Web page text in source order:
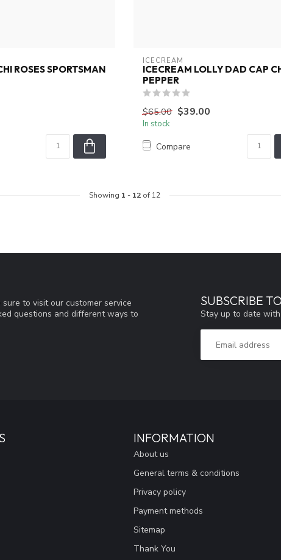
ROSES SPORTSMAN
ICECREAM
ICECREAM LOLLY DAD CAP
PEPPER
$65.00 $39.00
In stock
Compare
Showing 1 - 12of 12
to visit our customer service
questions and different ways to
SUBSCRIBE
Stay up to date
INFORMATION
About us
General terms & conditions
Privacy policy
Payment methods
Sitemap
Thank You